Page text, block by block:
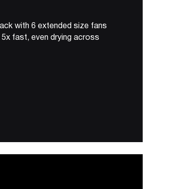
with 6 extended size fans
fast, even drying across